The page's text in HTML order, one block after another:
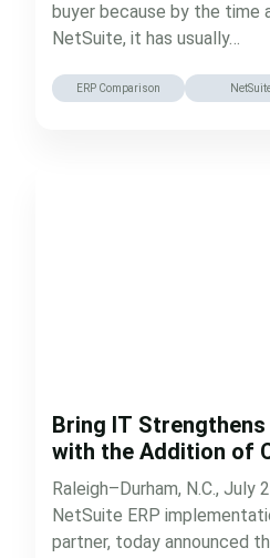
buyer because by the time
NetSuite, it has usually…
ERP Comparison
Bring IT
with the Addition of
Raleigh–Durham, N.C., July
NetSuite ERP
partner, today announced